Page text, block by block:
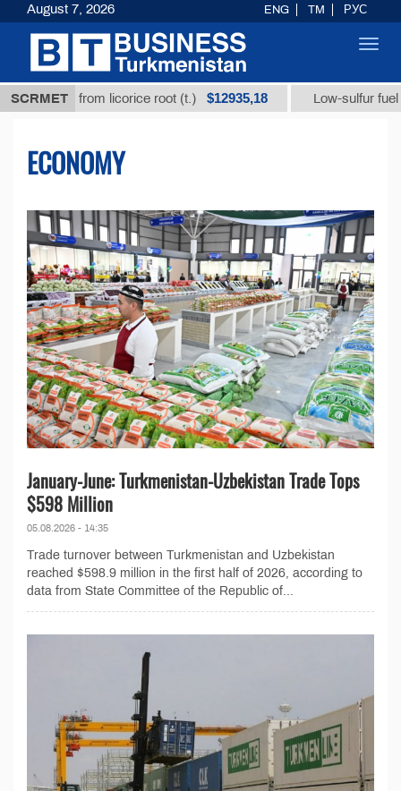
SCRMET
from licorice root (t.) $12935,18 Low-sulfur fuel oil (t.)
ECONOMY
January-June: Turkmenistan-Uzbekistan Trade Tops
$598 Million
05.08.2026 - 14:35
Trade turnover between Turkmenistan and Uzbekistan
reached $598.9 million in the first half of 2026, according to
data from State Committee of the Republic of...
August 7, 2026 ENG TM РУС